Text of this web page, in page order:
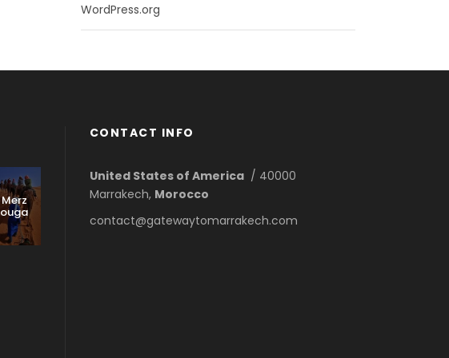
WordPress.org
Merz
ouga
CONTACT INFO
United States of America/ 40000
Marrakech, Morocco
contact@gatewaytomarrakech.com